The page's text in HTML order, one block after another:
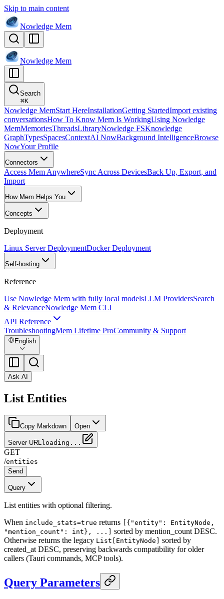
Skip to main content
Nowledge Mem
Nowledge Mem
Search
⌘K
Nowledge MemStart HereInstallationGetting StartedImport existing
conversationsHow To Know Mem Is WorkingUsing Nowledge
MemMemoriesThreadsLibraryNowledge FSKnowledge
GraphTypesSpacesContextAI NowBackground IntelligenceBrowse
NowYour Profile
Connectors
Access Mem AnywhereSync Across DevicesBack Up, Export, and
Import
How Mem Helps You
Concepts
Deployment
Linux Server DeploymentDocker Deployment
Self-hosting
Reference
Use Nowledge Mem with fully local modelsLLM ProvidersSearch
& RelevanceNowledge Mem CLI
API Reference
TroubleshootingMem Lifetime ProCommunity & Support
English
Ask AI
List Entities
Copy Markdown Open
Server URLloading...
GET
/entities
Send
Query
List entities with optional filtering.
When include_stats=true returns
[{"entity": EntityNode,
"mention_count": int}, ...]
sorted by mention_count DESC.
Otherwise returns the legacy List[EntityNode]
sorted by
created_at DESC, preserving backwards compatibility for older
callers (Tauri commands, MCP tools).
Query Parameters